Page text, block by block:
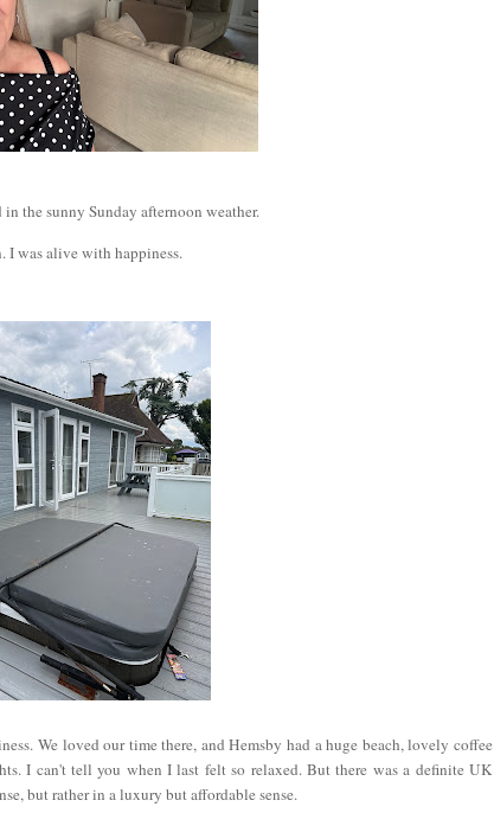
the sunny Sunday afternoon weather.
I was alive with happiness.
We loved our time there, and Hemsby had a huge beach, lovely coffee
I can't tell you when I last felt so relaxed. But there was a definite UK
but rather in a luxury but affordable sense.